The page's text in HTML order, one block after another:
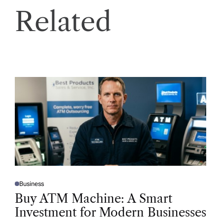
Related
P
O
T
D
Business
Buy ATM Machine: A Smart
Investment for Modern Businesses